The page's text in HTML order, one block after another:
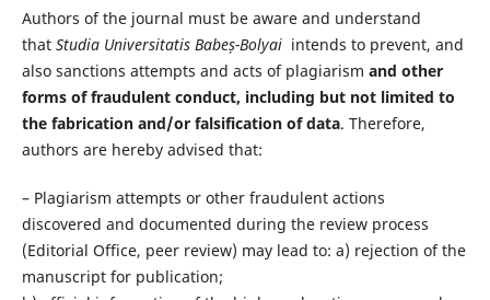
Authors of the journal must be aware and understand
that Studia Universitatis Babeș-Bolyaiintends to prevent, and
also sanctions attempts and acts of plagiarism and other
forms of fraudulent conduct, including but not limited to
the fabrication and/or falsification of data. Therefore,
authors are hereby advised that:
– Plagiarism attempts or other fraudulent actions
discovered and documented during the review process
(Editorial Office, peer review) may lead to: a) rejection of the
manuscript for publication;